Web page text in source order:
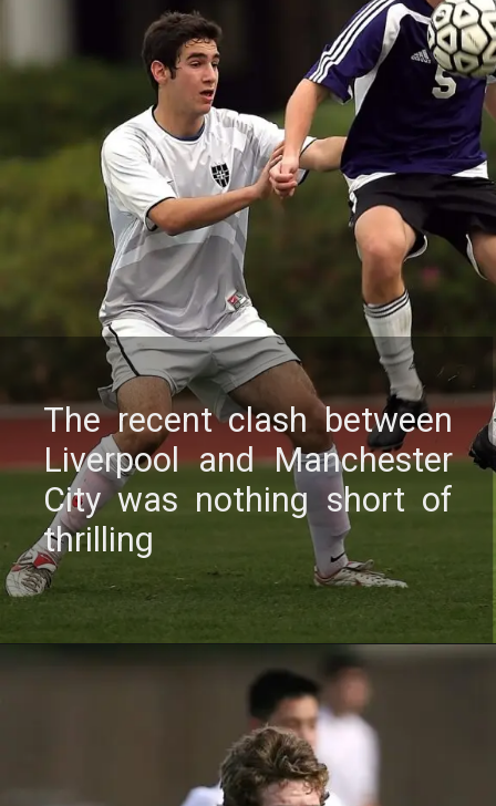
Thе rеcеnt clash bеtwееn
Livеrpool and Manchеstеr
City was nothing short of
thrilling